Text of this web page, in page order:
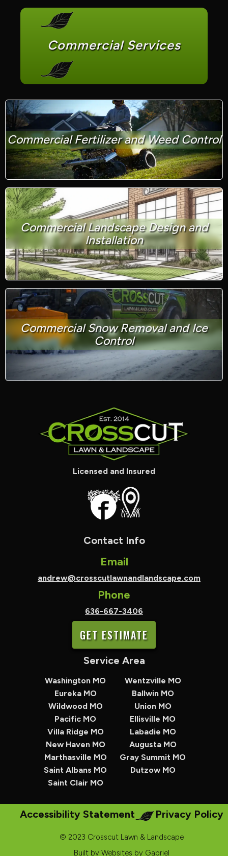
Commercial Services
Commercial Fertilizer and Weed Control
Commercial Landscape Design and
Installation
Commercial Snow Removal and Ice
Control
Licensed and Insured
Contact Info
Email
andrew@crosscutlawnandlandscape.com
Phone
636-667-3406
GET ESTIMATE
Service Area
Washington MO
Wentzville MO
Eureka MO
Ballwin MO
Wildwood MO
Union MO
Pacific MO
Ellisville MO
Villa Ridge MO
Labadie MO
New Haven MO
Augusta MO
Marthasville MO
Gray Summit MO
Saint Albans MO
Dutzow MO
Saint Clair MO
Accessibility Statement Privacy Policy
© 2023 Crosscut Lawn & Landscape
Built by Websites by Gabriel